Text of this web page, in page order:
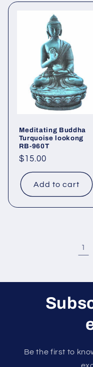
Meditating Buddha
Turquoise lookong
RB-960T
Regular
price
$15.00
Add to cart
1
Be the first to